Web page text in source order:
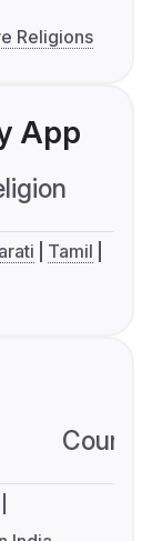
Religions
App
Tamil